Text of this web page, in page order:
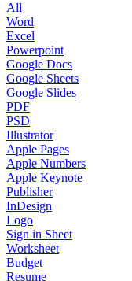
All
Word
Excel
Powerpoint
Google Docs
Google Sheets
Google Slides
PDF
PSD
Illustrator
Apple Pages
Apple Numbers
Apple Keynote
Publisher
InDesign
Logo
Sign in Sheet
Worksheet
Budget
Resume